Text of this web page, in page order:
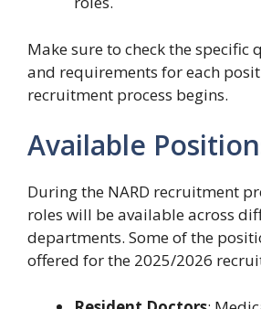
Make sure to check the specific
and requirements for each
recruitment process begins.
Available
During the NARD recruitment
roles will be available across
departments. Some of the
offered for the 2025/2026